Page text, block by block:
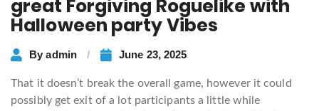
great Forgiving Roguelike with
Halloween party Vibes
Byadmin June 23, 2025
That it doesn’t break the overall game, however it could
possibly get exit of a lot participants a little while